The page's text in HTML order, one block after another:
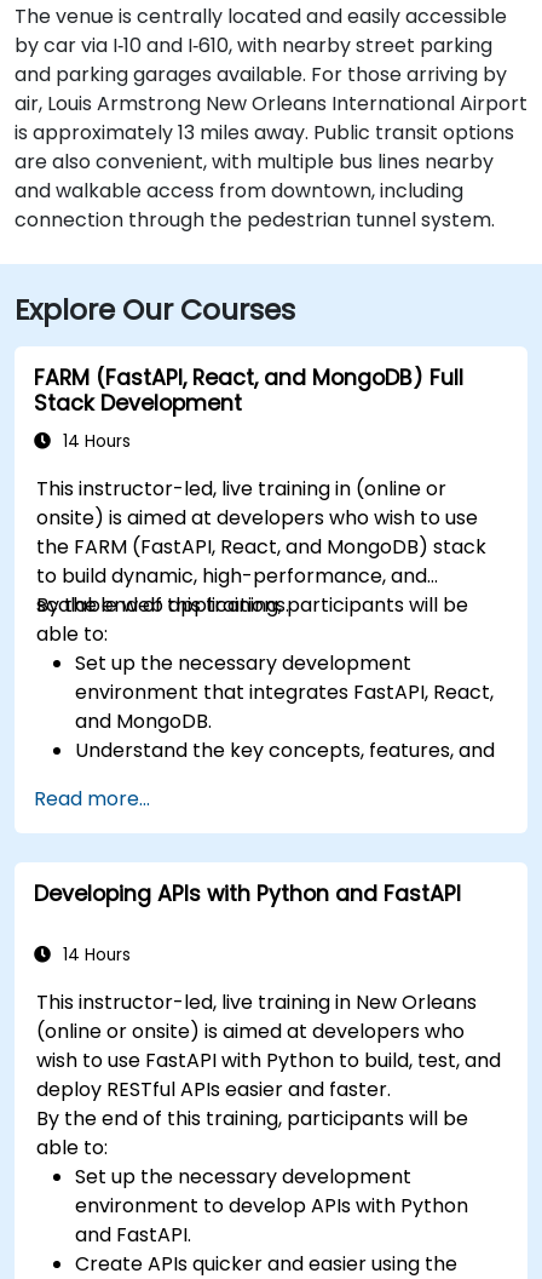
The venue is centrally located and easily accessible
by car via I‑10 and I‑610, with nearby street parking
and parking garages available. For those arriving by
air, Louis Armstrong New Orleans International Airport
is approximately 13 miles away. Public transit options
are also convenient, with multiple bus lines nearby
and walkable access from downtown, including
connection through the pedestrian tunnel system.
Explore Our Courses
FARM (FastAPI, React, and MongoDB) Full
Stack Development
14 Hours
This instructor-led, live training in (online or
onsite) is aimed at developers who wish to use
the FARM (FastAPI, React, and MongoDB) stack
to build dynamic, high-performance, and
scalable web applications.
By the end of this training, participants will be
able to:
Set up the necessary development
environment that integrates FastAPI, React,
and MongoDB.
Understand the key concepts, features, and
Learn how to build REST APIs with FastAPI.
Learn how to design interactive applications
with React.
Develop, test, and deploy applications (front
Read more...
Developing APIs with Python and FastAPI
14 Hours
This instructor-led, live training in New Orleans
(online or onsite) is aimed at developers who
wish to use FastAPI with Python to build, test, and
deploy RESTful APIs easier and faster.
By the end of this training, participants will be
able to:
Set up the necessary development
environment to develop APIs with Python
and FastAPI.
Create APIs quicker and easier using the